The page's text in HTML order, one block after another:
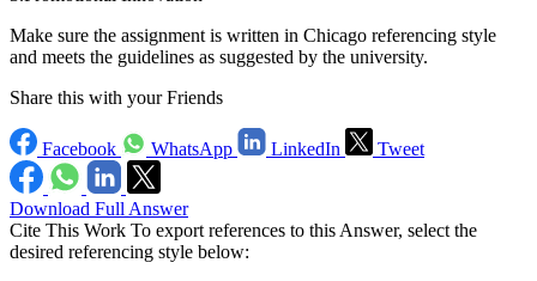
Make sure the assignment is written in Chicago referencing style
and meets the guidelines as suggested by the university.
Share this with your Friends
Facebook WhatsApp LinkedIn Tweet
Download Full Answer
Cite This Work To export references to this Answer, select the
desired referencing style below: